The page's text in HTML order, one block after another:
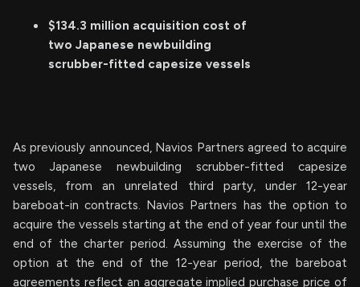
$134.3 million acquisition cost of
two Japanese newbuilding
scrubber-fitted capesize vessels
As previously announced, Navios Partners agreed to acquire
two Japanese newbuilding scrubber-fitted capesize
vessels, from an unrelated third party, under 12-year
bareboat-in contracts. Navios Partners has the option to
acquire the vessels starting at the end of year four until the
end of the charter period. Assuming the exercise of the
option at the end of the 12-year period, the bareboat
agreements reflect an aggregate implied purchase price of